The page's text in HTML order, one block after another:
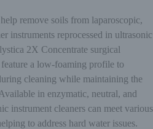
remove soils from laparoscopic,
instruments reprocessed in ultrasonic
2X Concentrate surgical
a low-foaming profile to
cleaning while maintaining the
in enzymatic, neutral, and
instrument cleaners can meet various
to address hard water issues.